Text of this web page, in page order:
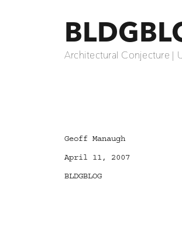
Architectural Conjecture |
Author
Geoff Manaugh
Posted
April 11, 2007
Categories
BLDGBLOG